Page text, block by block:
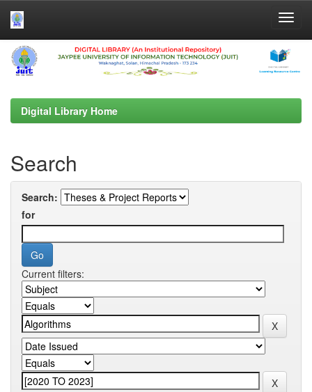
Skip
navigation
Digital Library Home
Search
Search:
for
Current filters: